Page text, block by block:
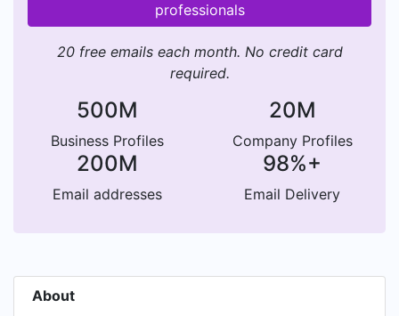
professionals
20 free emails each month. No credit card
required.
500M
Business Profiles
20M
Company Profiles
200M
Email addresses
98%+
Email Delivery
About